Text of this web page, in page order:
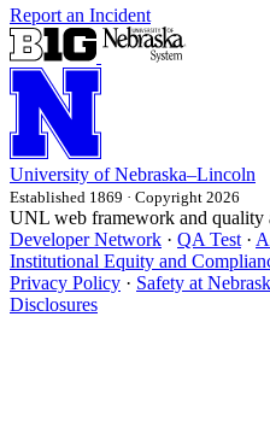
Report an Incident
University of Nebraska–Lincoln
Established 1869 · Copyright 2026
UNL web framework and quality
Developer Network · QA Test ·
Institutional Equity and
Privacy Policy · Safety at
Disclosures